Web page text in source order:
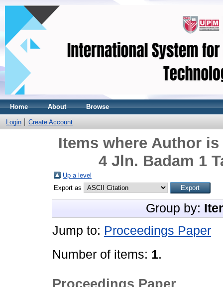
Home About Browse
Login Create Account
Items where Author
4 Jln. Badam 1
Up a level
Export as
Group by:
Jump to: Proceedings Paper
Number of items: 1.
Proceedings Paper